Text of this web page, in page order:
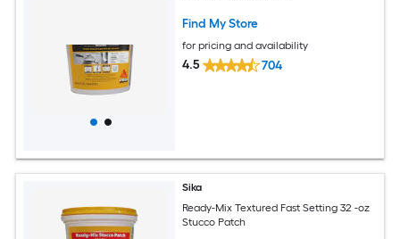
Find My Store
for pricing and availability
4.5 704
Sika
Ready-Mix Textured Fast Setting 32 -oz
Stucco Patch